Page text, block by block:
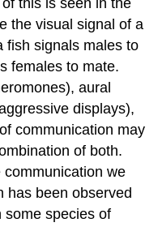
the visual signal of a
fish signals males to
females to mate.
aural
displays),
communication may
of both.
we
has been observed
some species of